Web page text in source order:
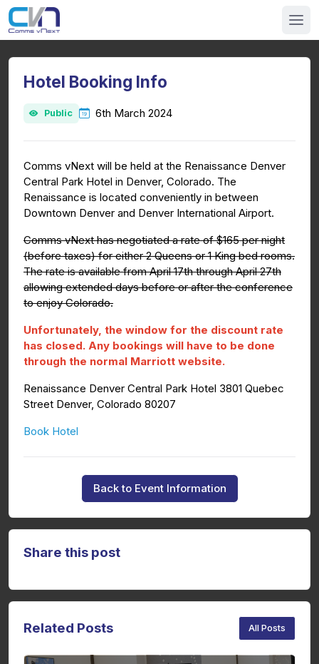
Hotel Booking Info
Public 6th March 2024
Comms vNext will be held at the Renaissance Denver
Central Park Hotel in Denver, Colorado. The
Renaissance is located conveniently in between
Downtown Denver and Denver International Airport.
Comms vNext has negotiated a rate of $165 per night
(before taxes) for either 2 Queens or 1 King bed rooms.
The rate is available from April 17th through April 27th
allowing extended days before or after the conference
to enjoy Colorado.
Unfortunately, the window for the discount rate
has closed. Any bookings will have to be done
through the normal Marriott website.
Renaissance Denver Central Park Hotel 3801 Quebec
Street Denver, Colorado 80207
Book Hotel
Back to Event Information
Share this post
Related Posts All Posts